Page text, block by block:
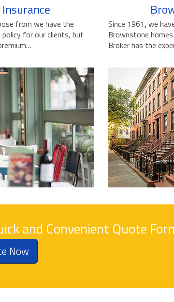
from we have the
for our clients, but
Since 1961,we
Brownstone
Broker has the
and Convenient Quote
Now